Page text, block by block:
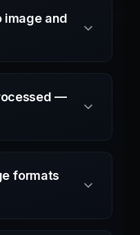
image and
—
formats